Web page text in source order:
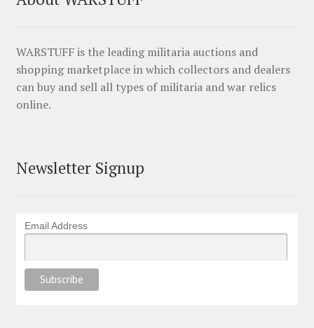
WARSTUFF is the leading militaria auctions and
shopping marketplace in which collectors and dealers
can buy and sell all types of militaria and war relics
online.
Newsletter Signup
Email Address